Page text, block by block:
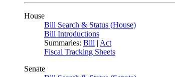
House
Bill Search & Status (House)
Bill Introductions
Summaries: Bill | Act
Fiscal Tracking Sheets
Senate